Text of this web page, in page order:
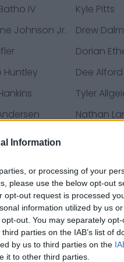
Information
or processing of your
please use the below opt-out
opt-out request is processed
information utilized by us
out. You may separately
parties on the IAB’s list of
by us to third parties on the
it to other third parties.
IV Kyle Pitts
Johnson Jr. Drew
Dorian
Huntley Dee Alford
Tyler
Nathan
Trickett
III Justin
Bralen
Abernathy
enciclopedias y